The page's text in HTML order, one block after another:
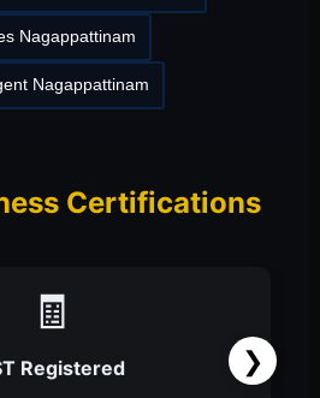
Nagappattinam
Nagappattinam
Certifications
❯
📑
Firm